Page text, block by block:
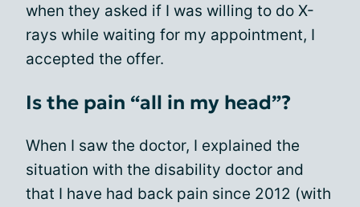
when they asked if I was willing to do X-
rays while waiting for my appointment, I
accepted the offer.
Is the pain “all in my head”?
When I saw the doctor, I explained the
situation with the disability doctor and
that I have had back pain since 2012 (with